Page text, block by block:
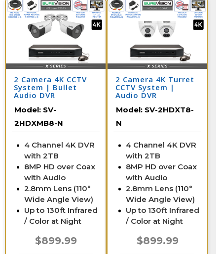
2 Camera 4K CCTV
System | Bullet
Audio DVR
Model: SV-
2HDXMB8-N
4 Channel 4K DVR
with 2TB
8MP HD over Coax
with Audio
2.8mm Lens (110°
Wide Angle View)
Up to 130ft Infrared
/ Color at Night
$899.99
2 Camera 4K Turret
CCTV System |
Audio DVR
Model: SV-2HDXT8-
N
4 Channel 4K DVR
with 2TB
8MP HD over Coax
with Audio
2.8mm Lens (110°
Wide Angle View)
Up to 130ft Infrared
/ Color at Night
$899.99